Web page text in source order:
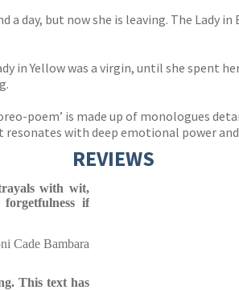
day, but now she is leaving. The Lady
in Yellow was a virgin, until she spent
poem’ is made up of monologues
with deep emotional power and
REVIEWS
with wit,
if
Cade Bambara
This text has